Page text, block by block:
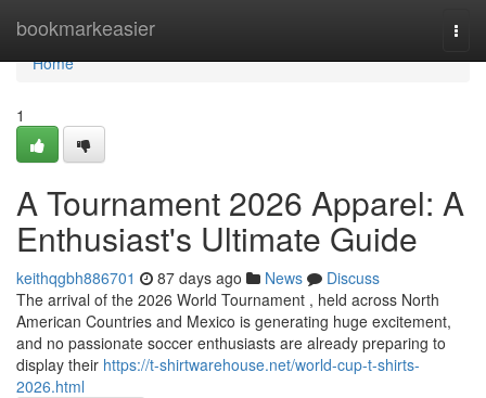
bookmarkeasier
Home
Home
1
A Tournament 2026 Apparel: A
Enthusiast's Ultimate Guide
keithqgbh886701 87 days ago News
Discuss
The arrival of the 2026 World Tournament , held across North
American Countries and Mexico is generating huge excitement,
and no passionate soccer enthusiasts are already preparing to
display their https://t-shirtwarehouse.net/world-cup-t-shirts-
2026.html